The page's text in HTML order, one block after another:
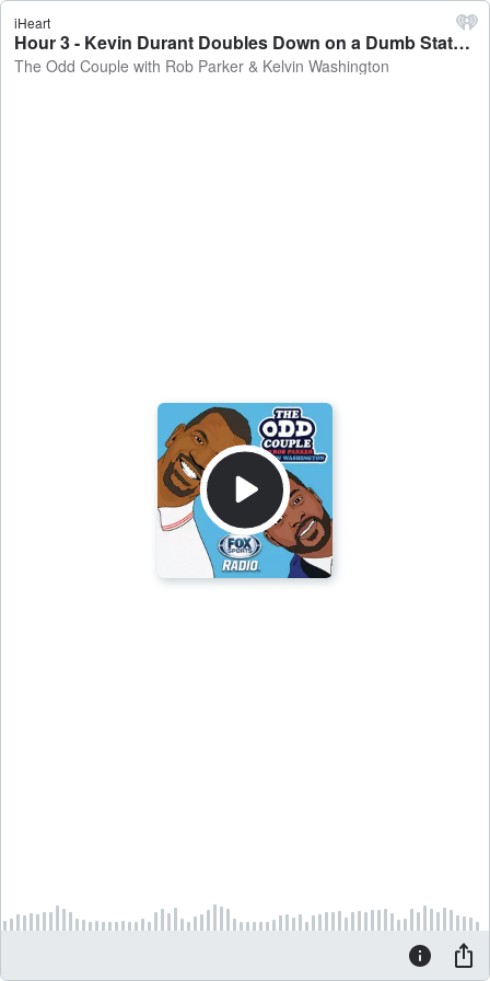
iHeart
Hour 3 - Kevin Durant Doubles Down on a Dumb Statement - The Odd Couple with Rob Parker & Kelvin Washington
The Odd Couple with Rob Parker & Kelvin Washington